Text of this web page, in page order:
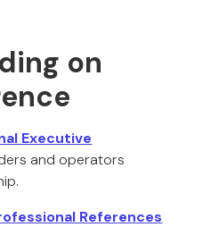
on
Executive
and operators
References